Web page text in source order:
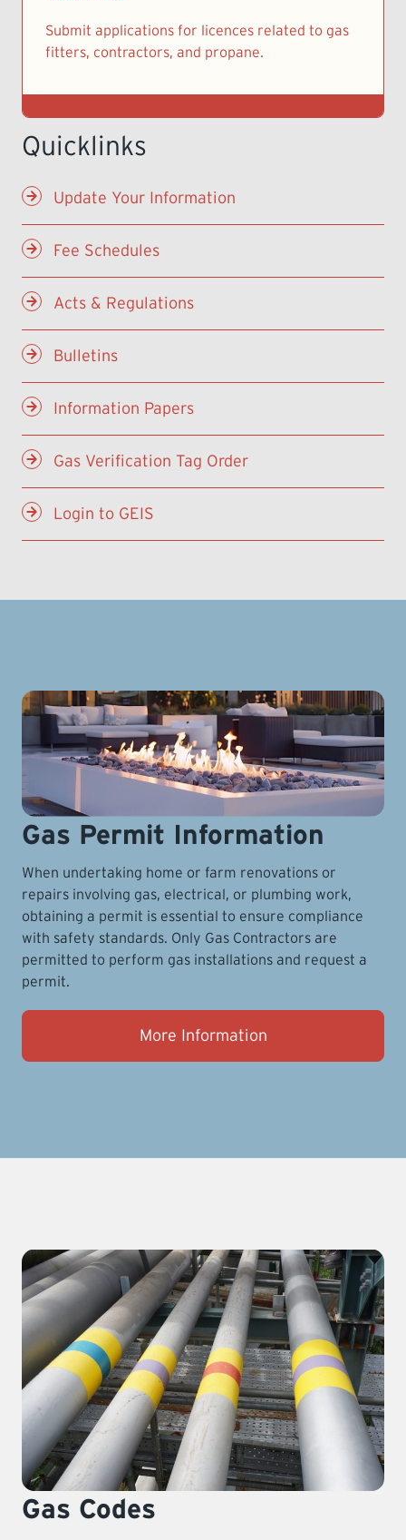
Submit applications for licences related to gas
fitters, contractors, and propane.
Update Your Information
Fee Schedules
Acts & Regulations
Bulletins
Information Papers
Gas Verification Tag Order
Login to GEIS
Gas Permit Information
When undertaking home or farm renovations or
repairs involving gas, electrical, or plumbing work,
obtaining a permit is essential to ensure compliance
with safety standards. Only Gas Contractors are
permitted to perform gas installations and request a
permit.
More Information
Gas Codes